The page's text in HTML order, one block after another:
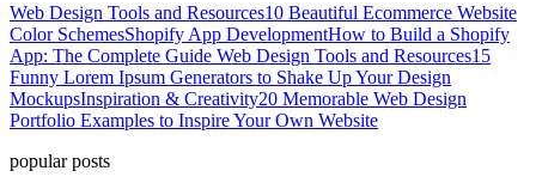
Web Design Tools and Resources10 Beautiful Ecommerce Website
Color SchemesShopify App DevelopmentHow to Build a Shopify
App: The Complete Guide Web Design Tools and Resources15
Funny Lorem Ipsum Generators to Shake Up Your Design
MockupsInspiration & Creativity20 Memorable Web Design
Portfolio Examples to Inspire Your Own Website
popular posts